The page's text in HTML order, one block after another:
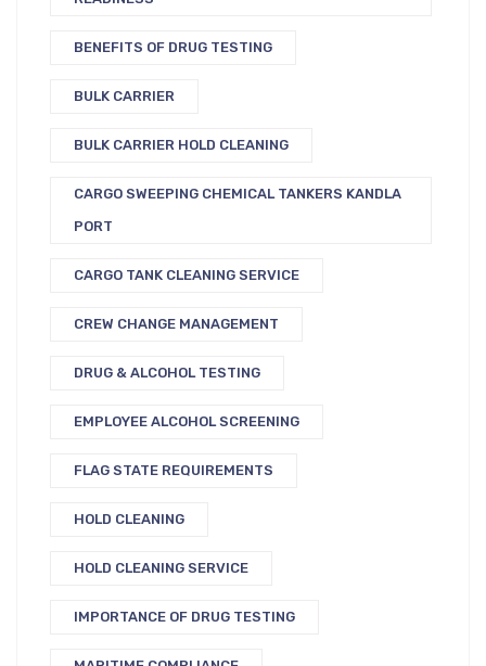
BENEFITS OF DRUG TESTING
BULK CARRIER
BULK CARRIER HOLD CLEANING
CARGO SWEEPING CHEMICAL TANKERS KANDLA
PORT
CARGO TANK CLEANING SERVICE
CREW CHANGE MANAGEMENT
DRUG & ALCOHOL TESTING
EMPLOYEE ALCOHOL SCREENING
FLAG STATE REQUIREMENTS
HOLD CLEANING
HOLD CLEANING SERVICE
IMPORTANCE OF DRUG TESTING